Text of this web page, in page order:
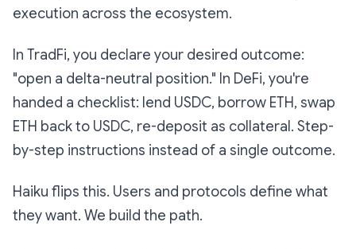
execution across the ecosystem.
In TradFi, you declare your desired outcome:
"open a delta-neutral position." In DeFi, you're
handed a checklist: lend USDC, borrow ETH, swap
ETH back to USDC, re-deposit as collateral. Step-
by-step instructions instead of a single outcome.
Haiku flips this. Users and protocols define what
they want. We build the path.